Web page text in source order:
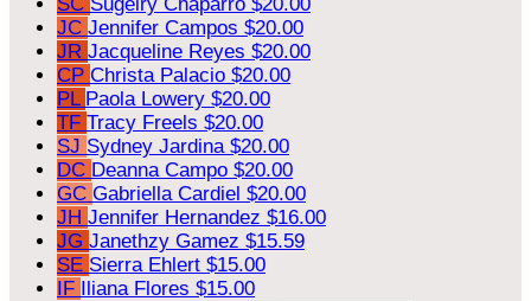
JC Jennifer Campos $20.00
JR Jacqueline Reyes $20.00
CP Christa Palacio $20.00
PL Paola Lowery $20.00
TF Tracy Freels $20.00
SJ Sydney Jardina $20.00
DC Deanna Campo $20.00
GC Gabriella Cardiel $20.00
JH Jennifer Hernandez $16.00
JG Janethzy Gamez $15.59
SE Sierra Ehlert $15.00
IF Iliana Flores $15.00